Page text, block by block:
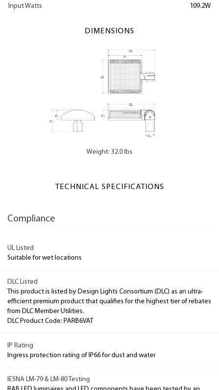
Input Watts 109.2W
DIMENSIONS
Weight: 32.0 lbs
TECHNICAL SPECIFICATIONS
Compliance
UL Listed
Suitable for wet locations
DLC Listed
This product is listed by Design Lights Consortium (DLC) as an ultra-
efficient premium product that qualifies for the highest tier of rebates
from DLC Member Utilities.
DLC Product Code: PARB6VAT
IP Rating
Ingress protection rating of IP66 for dust and water
IESNA LM-79 & LM-80 Testing